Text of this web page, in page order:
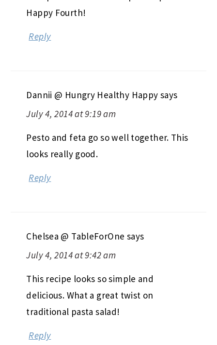
Happy Fourth!
Reply
Dannii @ Hungry Healthy Happy says
July 4, 2014 at 9:19 am
Pesto and feta go so well together. This
looks really good.
Reply
Chelsea @ TableForOne says
July 4, 2014 at 9:42 am
This recipe looks so simple and
delicious. What a great twist on
traditional pasta salad!
Reply